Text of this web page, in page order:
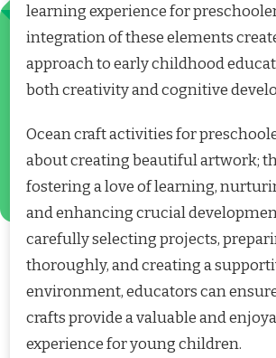
learning experience for
integration of these elements
approach to early childhood
both creativity and cognitive
Ocean craft activities for
about creating beautiful artwork;
fostering a love of learning,
and enhancing crucial
carefully selecting projects,
thoroughly, and creating a
environment, educators can
crafts provide a valuable and
experience for young children.